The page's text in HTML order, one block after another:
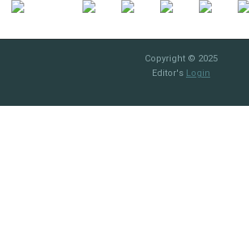
Copyright © 2025
Editor's Login